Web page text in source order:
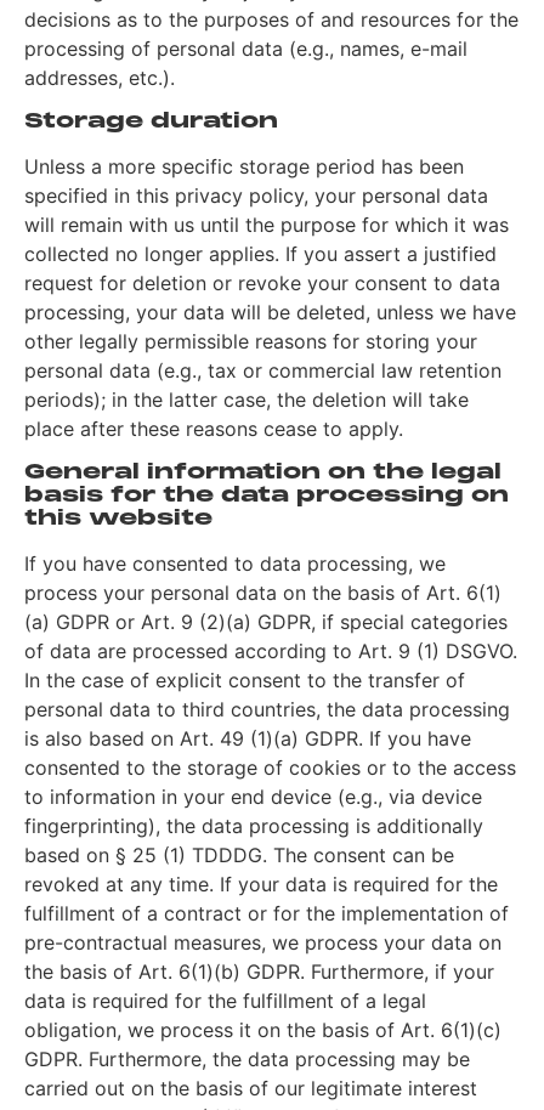
decisions as to the purposes of and resources for the
processing of personal data (e.g., names, e-mail
addresses, etc.).
Storage duration
Unless a more specific storage period has been
specified in this privacy policy, your personal data
will remain with us until the purpose for which it was
collected no longer applies. If you assert a justified
request for deletion or revoke your consent to data
processing, your data will be deleted, unless we have
other legally permissible reasons for storing your
personal data (e.g., tax or commercial law retention
periods); in the latter case, the deletion will take
place after these reasons cease to apply.
General information on the legal
basis for the data processing on
this website
If you have consented to data processing, we
process your personal data on the basis of Art. 6(1)
(a) GDPR or Art. 9 (2)(a) GDPR, if special categories
of data are processed according to Art. 9 (1) DSGVO.
In the case of explicit consent to the transfer of
personal data to third countries, the data processing
is also based on Art. 49 (1)(a) GDPR. If you have
consented to the storage of cookies or to the access
to information in your end device (e.g., via device
fingerprinting), the data processing is additionally
based on § 25 (1) TDDDG. The consent can be
revoked at any time. If your data is required for the
fulfillment of a contract or for the implementation of
pre-contractual measures, we process your data on
the basis of Art. 6(1)(b) GDPR. Furthermore, if your
data is required for the fulfillment of a legal
obligation, we process it on the basis of Art. 6(1)(c)
GDPR. Furthermore, the data processing may be
carried out on the basis of our legitimate interest